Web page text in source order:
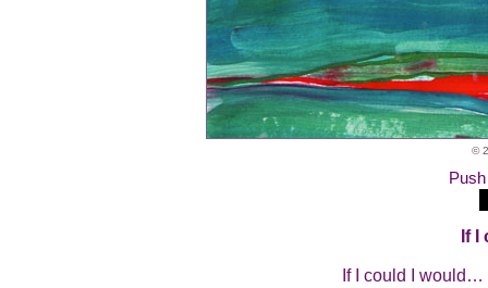
©
If I
If I could I would…